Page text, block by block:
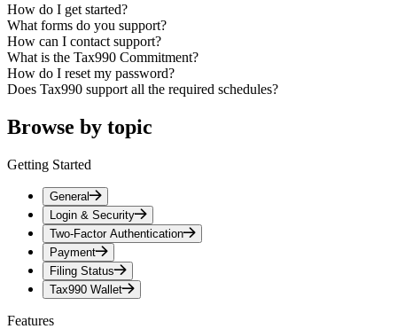
How do I get started?
What forms do you support?
How can I contact support?
What is the Tax990 Commitment?
How do I reset my password?
Does Tax990 support all the required schedules?
Browse by topic
Getting Started
General
Login & Security
Two-Factor Authentication
Payment
Filing Status
Tax990 Wallet
Features